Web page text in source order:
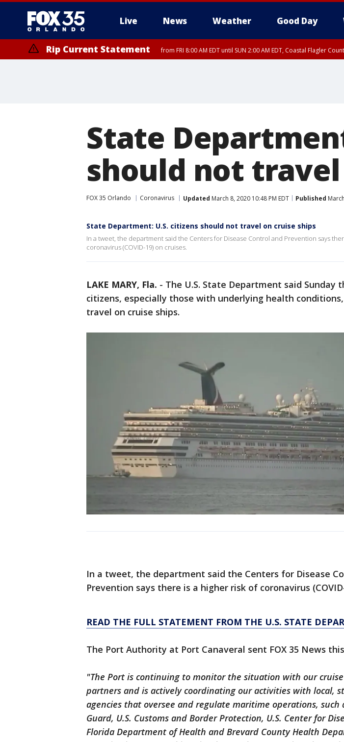
Live News Weather Good Day
Rip Current Statement from FRI 8:00 AM EDT until SUN 2:00 AM EDT, Coastal Flagler
State
should not
FOX 35 Orlando Coronavirus Updated March 8, 2020 10:48 PM EDT Published
State Department: U.S. citizens should not travel on cruise ships
In a tweet, the department said the Centers for Disease Control and Prevention says
coronavirus (COVID-19) on cruises.
LAKE MARY, Fla. - The U.S. State Department said Sunday
citizens, especially those with underlying health
travel on cruise ships.
In a tweet, the department said the Centers for Disease
Prevention says there is a higher risk of coronavirus
READ THE FULL STATEMENT FROM THE U.S. STATE
The Port Authority at Port Canaveral sent FOX 35 News
"The Port is continuing to monitor the situation with our
partners and is actively coordinating our activities with local,
agencies that oversee and regulate maritime operations, such
Guard, U.S. Customs and Border Protection, U.S. Center for
Florida Department of Health and Brevard County Health